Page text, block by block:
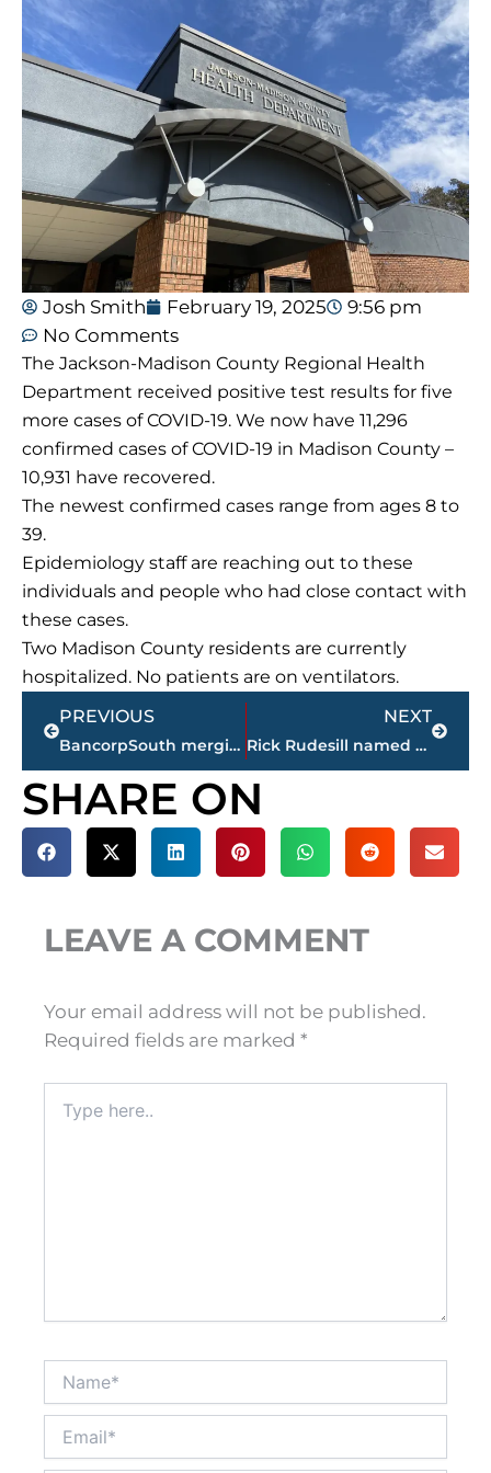
Josh Smith February 19, 2025
9:56 pm
No Comments
The Jackson-Madison County Regional Health
Department received positive test results for five
more cases of COVID-19. We now have 11,296
confirmed cases of COVID-19 in Madison County –
10,931 have recovered.
The newest confirmed cases range from ages 8 to
39.
Epidemiology staff are reaching out to these
individuals and people who had close contact with
these cases.
Two Madison County residents are currently
hospitalized. No patients are on ventilators.
Prev
PREVIOUS
BancorpSouth merging with Cadence Bank
NEXT
Rick Rudesill named new boys head basketball coach at Jackson Central-Merry High School
Next
SHARE ON
LEAVE A COMMENT
Your email address will not be published.
Required fields are marked *
here..